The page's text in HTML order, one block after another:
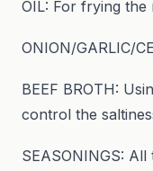
OIL: For frying the
ONION/GARLIC/
BEEF BROTH:
control the
SEASONINGS: